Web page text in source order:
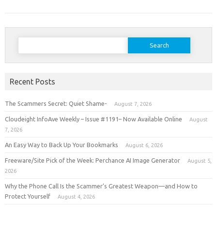
Search
Recent Posts
The Scammers Secret: Quiet Shame- August 7, 2026
Cloudeight InfoAve Weekly – Issue #1191– Now Available Online
August
7, 2026
An Easy Way to Back Up Your Bookmarks August 6, 2026
Freeware/Site Pick of the Week: Perchance AI Image Generator
August 5,
2026
Why the Phone Call Is the Scammer’s Greatest Weapon—and How to
Protect Yourself
August 4, 2026